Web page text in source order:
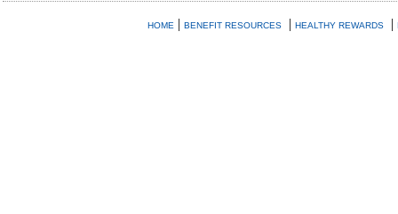
HOME | BENEFIT RESOURCES | HEALTHY REWARDS |